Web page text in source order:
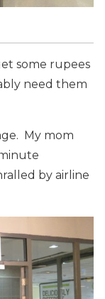
some rupees
need them
My mom
by airline